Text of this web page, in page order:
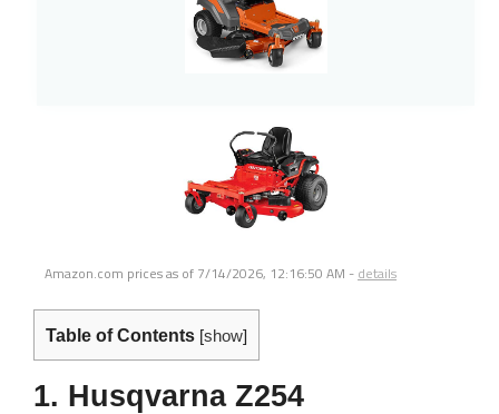
Amazon.com prices as of 7/14/2026, 12:16:50 AM - details
Table of Contents [show]
1. Husqvarna Z254